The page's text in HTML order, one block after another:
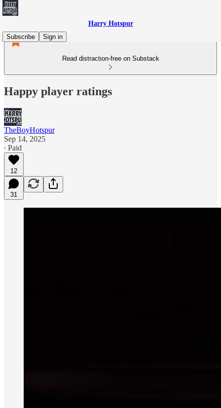
Harry Hotspur
Subscribe
Sign in
Read distraction-free on Substack
Happy player ratings
TheBoyHotspur
Sep 14, 2025
∙ Paid
12
31